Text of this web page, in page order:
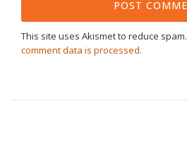
This site uses Akismet to reduce spam.
comment data is processed.